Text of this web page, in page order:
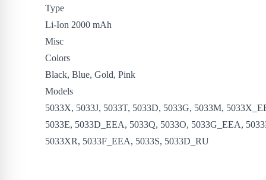
Type
Li-Ion 2000 mAh
Misc
Colors
Black, Blue, Gold, Pink
Models
5033X, 5033J, 5033T, 5033D, 5033G, 5033M,
5033E, 5033D_EEA, 5033Q, 5033O, 5033G_EEA,
5033XR, 5033F_EEA, 5033S, 5033D_RU